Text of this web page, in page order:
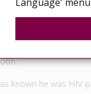
At the time, the
that same day, he
known he was HIV